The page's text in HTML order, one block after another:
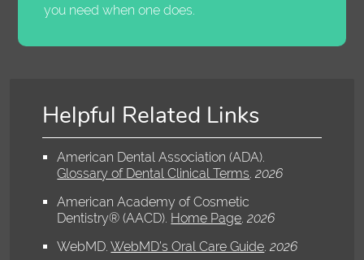
you need when one does.
Helpful Related Links
American Dental Association (ADA).
Glossary of Dental Clinical Terms.2026
American Academy of Cosmetic
Dentistry® (AACD). Home Page.2026
WebMD.WebMD’s Oral Care Guide.2026